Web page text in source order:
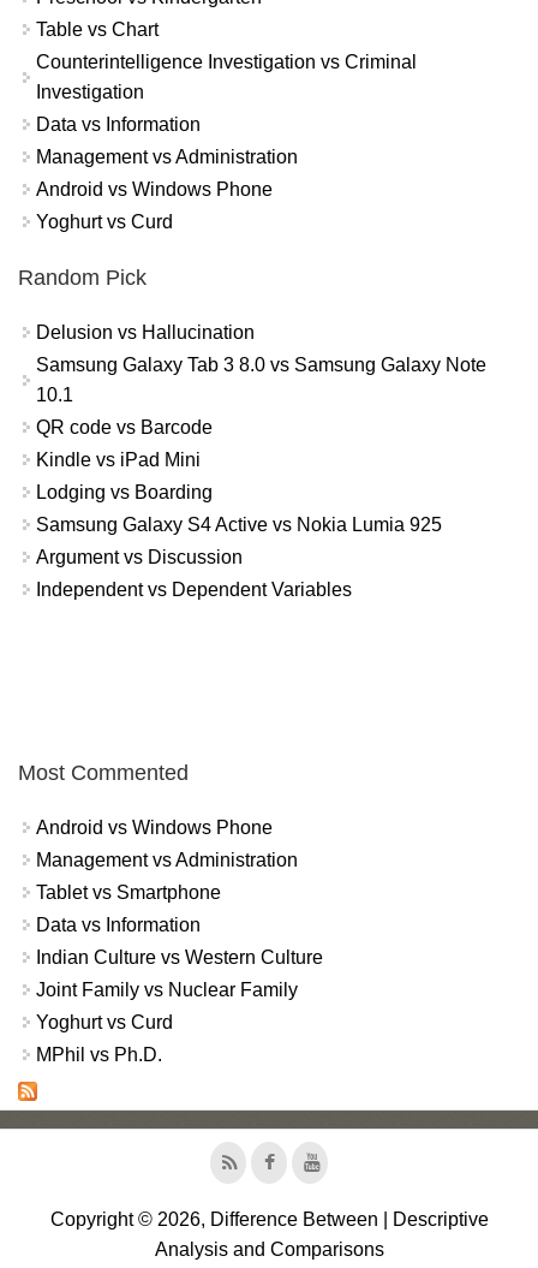
Table vs Chart
Counterintelligence Investigation vs Criminal
Investigation
Data vs Information
Management vs Administration
Android vs Windows Phone
Yoghurt vs Curd
Random Pick
Delusion vs Hallucination
Samsung Galaxy Tab 3 8.0 vs Samsung Galaxy Note
10.1
QR code vs Barcode
Kindle vs iPad Mini
Lodging vs Boarding
Samsung Galaxy S4 Active vs Nokia Lumia 925
Argument vs Discussion
Independent vs Dependent Variables
Most Commented
Android vs Windows Phone
Management vs Administration
Tablet vs Smartphone
Data vs Information
Indian Culture vs Western Culture
Joint Family vs Nuclear Family
Yoghurt vs Curd
MPhil vs Ph.D.
Copyright © 2026, Difference Between | Descriptive
Analysis and Comparisons